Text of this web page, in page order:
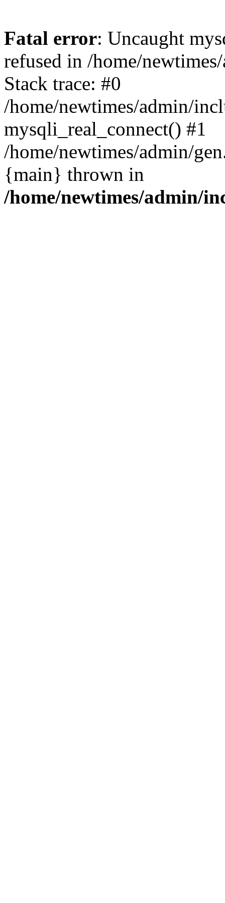
Fatal error: Uncaught
refused in /home/
Stack trace: #0
/home/newtimes/admin/
mysqli_real_connect() #1
/home/newtimes/admin/
{main} thrown in
/home/newtimes/admin/